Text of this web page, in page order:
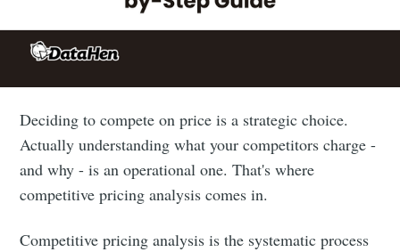
Deciding to compete on price is a strategic choice.
Actually understanding what your competitors charge -
and why - is an operational one. That's where
competitive pricing analysis comes in.
Competitive pricing analysis is the systematic process